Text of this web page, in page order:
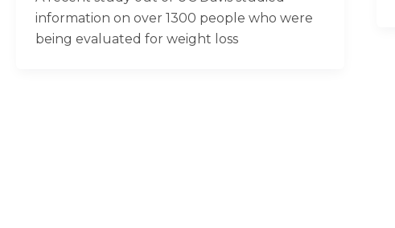
information on over 1300 people who were
being evaluated for weight loss